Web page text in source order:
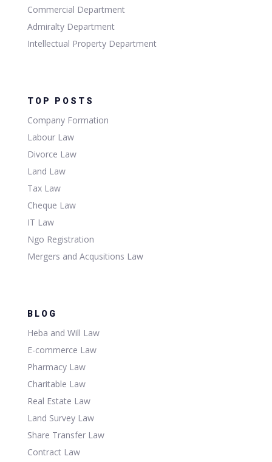
Commercial Department
Admiralty Department
Intellectual Property Department
TOP POSTS
Company Formation
Labour Law
Divorce Law
Land Law
Tax Law
Cheque Law
IT Law
Ngo Registration
Mergers and Acqusitions Law
BLOG
Heba and Will Law
E-commerce Law
Pharmacy Law
Charitable Law
Real Estate Law
Land Survey Law
Share Transfer Law
Contract Law